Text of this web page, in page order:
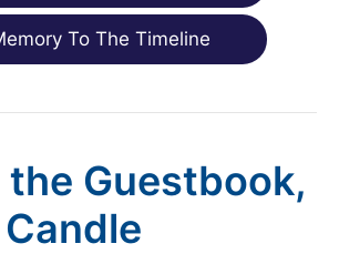
To The Timeline
the Guestbook,